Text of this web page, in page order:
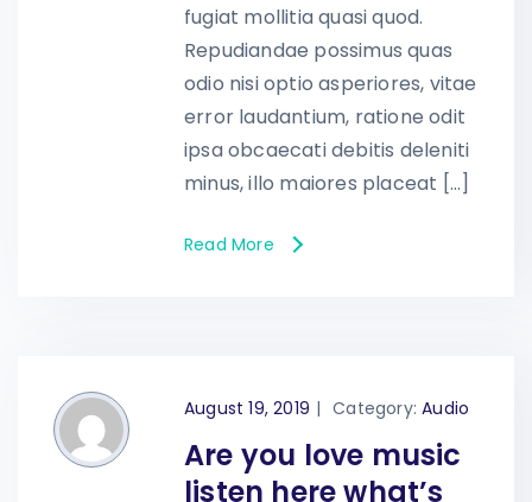
fugiat mollitia quasi quod.
Repudiandae possimus quas
odio nisi optio asperiores, vitae
error laudantium, ratione odit
ipsa obcaecati debitis deleniti
minus, illo maiores placeat […]
Read More
August 19, 2019 | Category:Audio
Are you love music
listen here what’s